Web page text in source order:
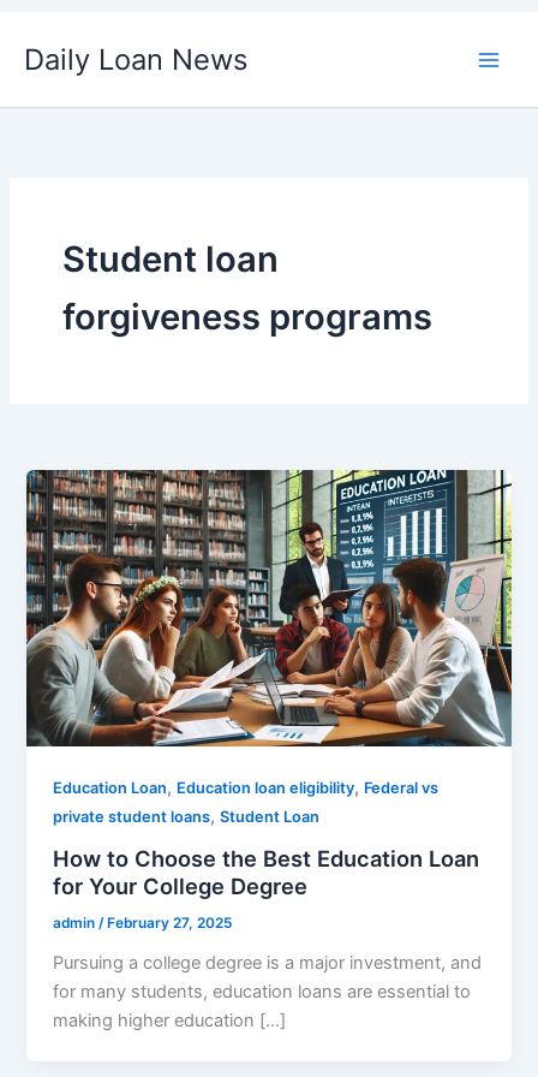
Daily Loan News
Student loan
forgiveness programs
Education Loan, Education loan eligibility, Federal vs
private student loans,Student Loan
How to Choose the Best Education Loan
for Your College Degree
admin/ February 27, 2025
Pursuing a college degree is a major investment, and
for many students, education loans are essential to
making higher education […]